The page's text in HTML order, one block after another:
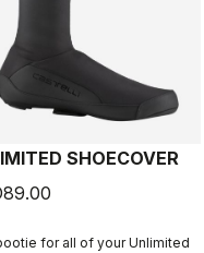
SHOECOVER
for all of your Unlimited